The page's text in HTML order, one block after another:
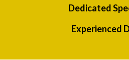
Dedicated
Experienced